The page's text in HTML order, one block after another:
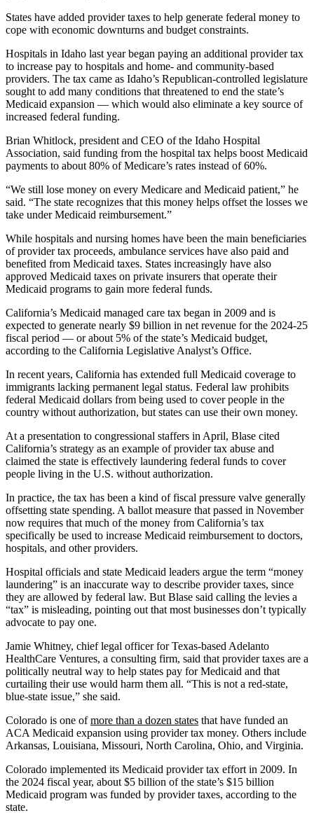
States have added provider taxes to help generate federal money to
cope with economic downturns and budget constraints.
Hospitals in Idaho last year began paying an additional provider tax
to increase pay to hospitals and home- and community-based
providers. The tax came as Idaho’s Republican-controlled legislature
sought to add many conditions that threatened to end the state’s
Medicaid expansion — which would also eliminate a key source of
increased federal funding.
Brian Whitlock, president and CEO of the Idaho Hospital
Association, said funding from the hospital tax helps boost Medicaid
payments to about 80% of Medicare’s rates instead of 60%.
“We still lose money on every Medicare and Medicaid patient,” he
said. “The state recognizes that this money helps offset the losses we
take under Medicaid reimbursement.”
While hospitals and nursing homes have been the main beneficiaries
of provider tax proceeds, ambulance services have also paid and
benefited from Medicaid taxes. States increasingly have also
approved Medicaid taxes on private insurers that operate their
Medicaid programs to gain more federal funds.
California’s Medicaid managed care tax began in 2009 and is
expected to generate nearly $9 billion in net revenue for the 2024-25
fiscal period — or about 5% of the state’s Medicaid budget,
according to the California Legislative Analyst’s Office.
In recent years, California has extended full Medicaid coverage to
immigrants lacking permanent legal status. Federal law prohibits
federal Medicaid dollars from being used to cover people in the
country without authorization, but states can use their own money.
At a presentation to congressional staffers in April, Blase cited
California’s strategy as an example of provider tax abuse and
claimed the state is effectively laundering federal funds to cover
people living in the U.S. without authorization.
In practice, the tax has been a kind of fiscal pressure valve generally
offsetting state spending. A ballot measure that passed in November
now requires that much of the money from California’s tax
specifically be used to increase Medicaid reimbursement to doctors,
hospitals, and other providers.
Hospital officials and state Medicaid leaders argue the term “money
laundering” is an inaccurate way to describe provider taxes, since
they are allowed by federal law. But Blase said calling the levies a
“tax” is misleading, pointing out that most businesses don’t typically
advocate to pay one.
Jamie Whitney, chief legal officer for Texas-based Adelanto
HealthCare Ventures, a consulting firm, said that provider taxes are a
politically neutral way to help states pay for Medicaid and that
curtailing their use would harm them all. “This is not a red-state,
blue-state issue,” she said.
Colorado is one ofmore than a dozen states that have funded an
ACA Medicaid expansion using provider tax money. Others include
Arkansas, Louisiana, Missouri, North Carolina, Ohio, and Virginia.
Colorado implemented its Medicaid provider tax effort in 2009. In
the 2024 fiscal year, about $5 billion of the state’s $15 billion
Medicaid program was funded by provider taxes, according to the
state.